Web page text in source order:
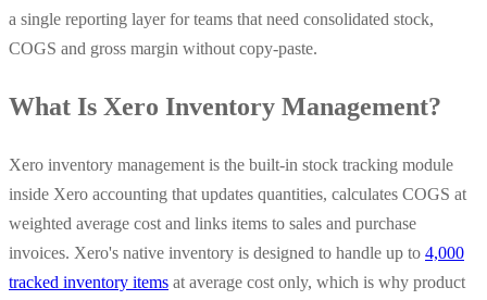
a single reporting layer for teams that need consolidated stock,
COGS and gross margin without copy-paste.
What Is Xero Inventory Management?
Xero inventory management is the built-in stock tracking module
inside Xero accounting that updates quantities, calculates COGS at
weighted average cost and links items to sales and purchase
invoices. Xero's native inventory is designed to handle up to 4,000
tracked inventory items at average cost only, which is why product